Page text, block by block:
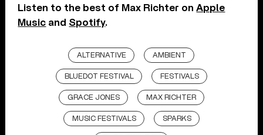
Listen to the best of Max Richter onApple
Music and Spotify.
ALTERNATIVE AMBIENT
BLUEDOT FESTIVAL FESTIVALS
GRACE JONES MAX RICHTER
MUSIC FESTIVALS SPARKS